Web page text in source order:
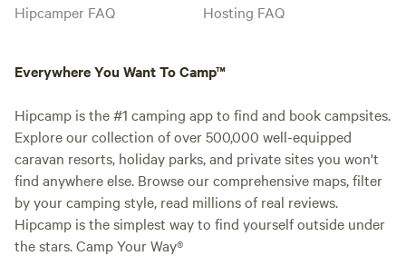
Hipcamper FAQ
Hosting FAQ
Everywhere You Want To Camp™
Hipcamp is the #1 camping app to find and book campsites.
Explore our collection of over 500,000 well-equipped
caravan resorts, holiday parks, and private sites you won't
find anywhere else. Browse our comprehensive maps, filter
by your camping style, read millions of real reviews.
Hipcamp is the simplest way to find yourself outside under
the stars. Camp Your Way®